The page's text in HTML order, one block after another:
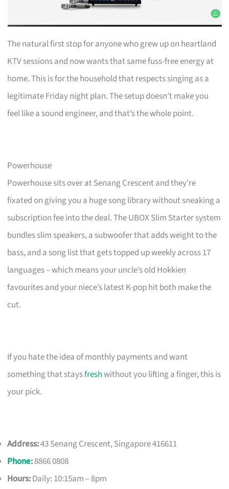
The natural first stop for anyone who grew up on heartland
KTV sessions and now wants that same fuss-free energy at
home. This is for the household that respects singing as a
legitimate Friday night plan. The setup doesn’t make you
feel like a sound engineer, and that’s the whole point.
Powerhouse
Powerhouse sits over at Senang Crescent and they’re
fixated on giving you a huge song library without sneaking a
subscription fee into the deal. The UBOX Slim Starter system
bundles slim speakers, a subwoofer that adds weight to the
bass, and a song list that gets topped up weekly across 17
languages – which means your uncle’s old Hokkien
favourites and your niece’s latest K-pop hit both make the
cut.
If you hate the idea of monthly payments and want
something that staysfreshwithout you lifting a finger, this is
your pick.
Address:43 Senang Crescent, Singapore 416611
Phone:8866 0808
Hours:Daily: 10:15am – 8pm